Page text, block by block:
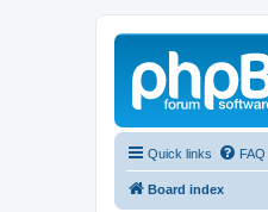
Quick links FAQ
Board index